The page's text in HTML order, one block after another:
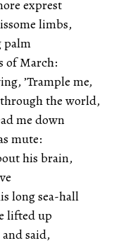
exprest
limbs,
palm
of March:
’Trample me,
the world,
me down
mute:
his brain,
long sea-hall
lifted up
and said,